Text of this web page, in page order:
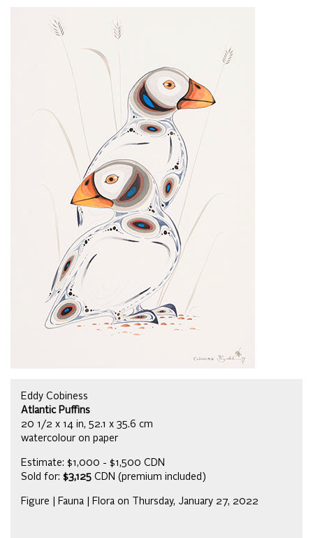
Eddy Cobiness
Atlantic Puffins
20 1/2 x 14 in, 52.1 x 35.6 cm
watercolour on paper
Estimate: $1,000 - $1,500 CDN
Sold for: $3,125 CDN (premium included)
Figure | Fauna | Flora on Thursday, January 27, 2022